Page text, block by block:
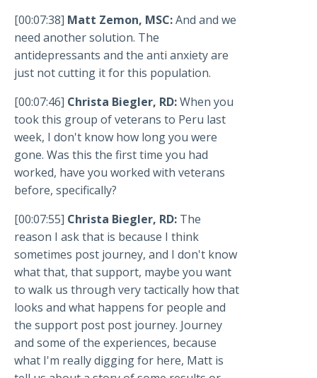
[00:07:38] Matt Zemon, MSC:And and we
need another solution. The
antidepressants and the anti anxiety are
just not cutting it for this population.
[00:07:46] Christa Biegler, RD:When you
took this group of veterans to Peru last
week, I don't know how long you were
gone. Was this the first time you had
worked, have you worked with veterans
before, specifically?
[00:07:55] Christa Biegler, RD: The
reason I ask that is because I think
sometimes post journey, and I don't know
what that, that support, maybe you want
to walk us through very tactically how that
looks and what happens for people and
the support post post journey. Journey
and some of the experiences, because
what I'm really digging for here, Matt is